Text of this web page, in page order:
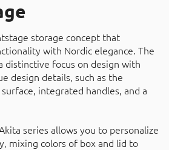
storage concept that
with Nordic elegance. The
distinctive focus on design with
design details, such as the
integrated handles, and a
series allows you to personalize
mixing colors of box and lid to